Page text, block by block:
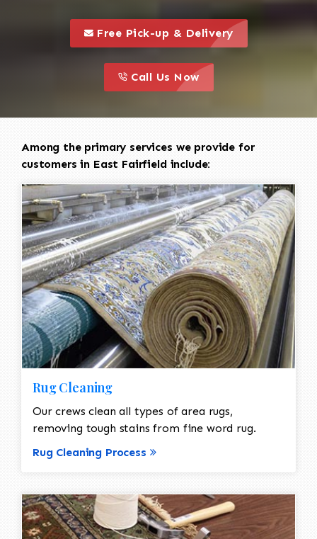
this is a call to action icon
Free Pick-up & Delivery
this is a call to action icon
Call Us Now
Among the primary services we provide for
customers in East Fairfield include:
Rug Cleaning
Our crews clean all types of area rugs,
removing tough stains from fine word rug.
Rug Cleaning Process